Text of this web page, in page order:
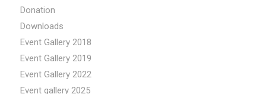
Donation
Downloads
Event Gallery 2018
Event Gallery 2019
Event Gallery 2022
Event gallery 2025